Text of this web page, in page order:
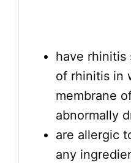
have rhinitis
of rhinitis in
membrane
abnormally
are allergic
any